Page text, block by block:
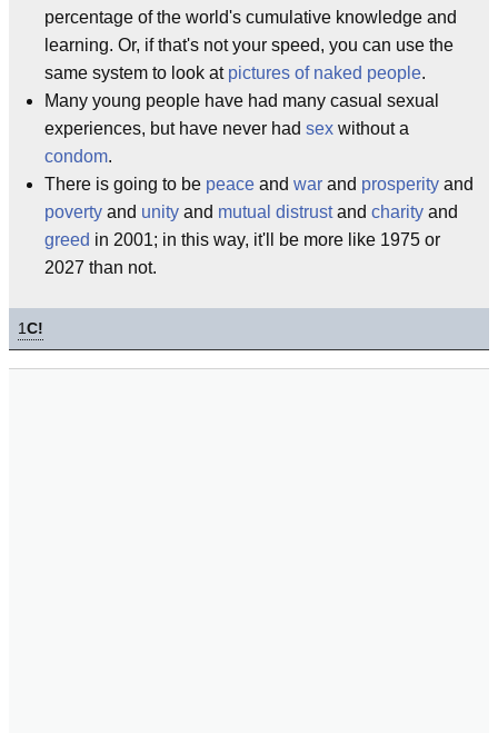
percentage of the world's cumulative knowledge and
learning. Or, if that's not your speed, you can use the
same system to look at pictures of naked people.
Many young people have had many casual sexual
experiences, but have never had sex without a
condom.
There is going to be peace and war and prosperity and
poverty and unity and mutual distrustand charity and
greed in 2001; in this way, it'll be more like 1975 or
2027 than not.
1C!